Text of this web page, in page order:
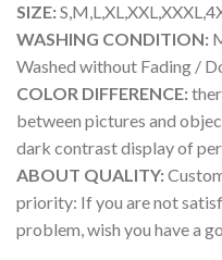
SIZE:
WASHING CONDITION:
Washed without Fading /
COLOR DIFFERENCE:
between pictures and
dark contrast display of
ABOUT QUALITY:
priority: If you are not
problem, wish you have a